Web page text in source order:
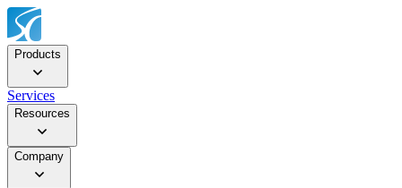
Products
Services
Resources
Company